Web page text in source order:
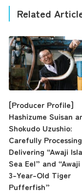
the
Related
[Producer Profile]
Hashizume Suisan
Shokudo Uzushio:
Carefully
Delivering “Awaji
Sea Eel” and
3-Year-Old Tiger
Pufferfish”